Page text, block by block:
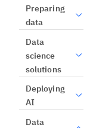
Preparing
data
Data
science
solutions
Deploying
AI
Data